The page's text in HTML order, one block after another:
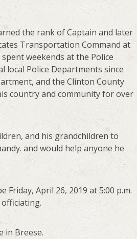
the rank of Captain and later
Transportation Command at
weekends at the Police
local Police Departments since
and the Clinton County
country and community for over
and his grandchildren to
and would help anyone he
April 26, 2019 at 5:00 p.m.
in Breese.